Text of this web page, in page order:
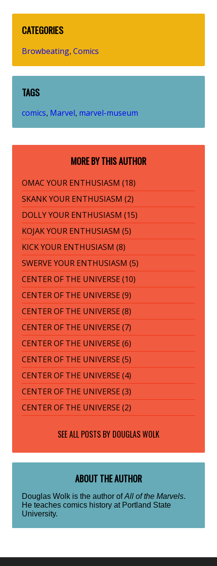
CATEGORIES
Browbeating, Comics
TAGS
comics, Marvel, marvel-museum
MORE BY THIS AUTHOR
OMAC YOUR ENTHUSIASM (18)
SKANK YOUR ENTHUSIASM (2)
DOLLY YOUR ENTHUSIASM (15)
KOJAK YOUR ENTHUSIASM (5)
KICK YOUR ENTHUSIASM (8)
SWERVE YOUR ENTHUSIASM (5)
CENTER OF THE UNIVERSE (10)
CENTER OF THE UNIVERSE (9)
CENTER OF THE UNIVERSE (8)
CENTER OF THE UNIVERSE (7)
CENTER OF THE UNIVERSE (6)
CENTER OF THE UNIVERSE (5)
CENTER OF THE UNIVERSE (4)
CENTER OF THE UNIVERSE (3)
CENTER OF THE UNIVERSE (2)
SEE ALL POSTS BY DOUGLAS WOLK
ABOUT THE AUTHOR
Douglas Wolk is the author ofAll of the Marvels.
He teaches comics history at Portland State
University.